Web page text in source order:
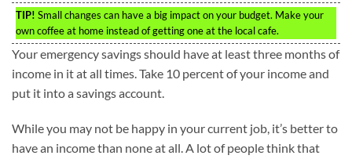
TIP! Small changes can have a big impact on your budget. Make your
own coffee at home instead of getting one at the local cafe.
Your emergency savings should have at least three months of
income in it at all times. Take 10 percent of your income and
put it into a savings account.
While you may not be happy in your current job, it’s better to
have an income than none at all. A lot of people think that